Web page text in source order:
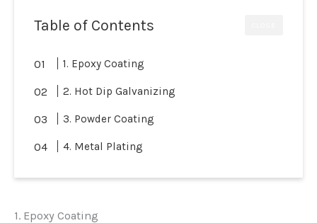
Table of Contents
1. Epoxy Coating
2. Hot Dip Galvanizing
3. Powder Coating
4. Metal Plating
1. Epoxy Coating